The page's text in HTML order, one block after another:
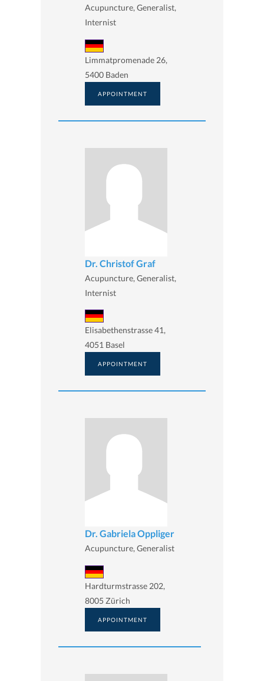
Acupuncture, Generalist,
Internist
Limmatpromenade 26,
5400 Baden
APPOINTMENT
Dr. Christof Graf
Acupuncture, Generalist,
Internist
Elisabethenstrasse 41,
4051 Basel
APPOINTMENT
Dr. Gabriela Oppliger
Acupuncture, Generalist
Hardturmstrasse 202,
8005 Zürich
APPOINTMENT